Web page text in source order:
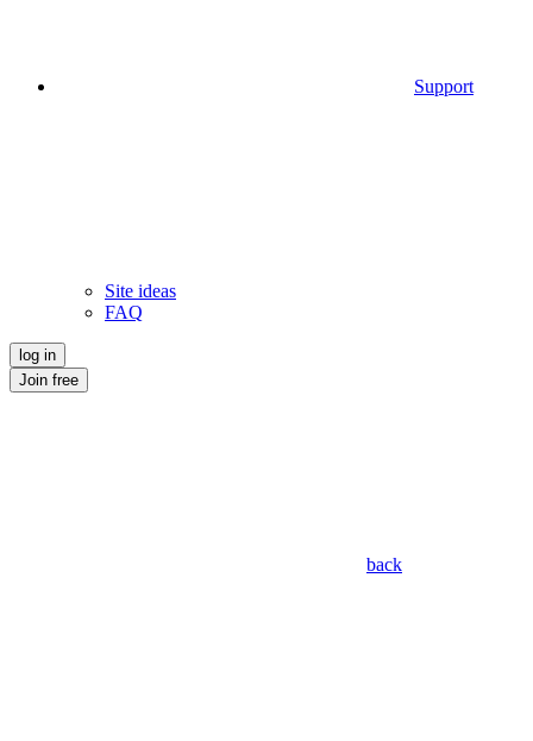
Support
Site ideas
FAQ
log in
Join free
back